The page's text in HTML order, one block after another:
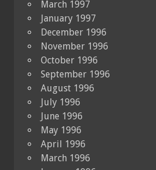
March 1997
January 1997
December 1996
November 1996
October 1996
September 1996
August 1996
July 1996
June 1996
May 1996
April 1996
March 1996